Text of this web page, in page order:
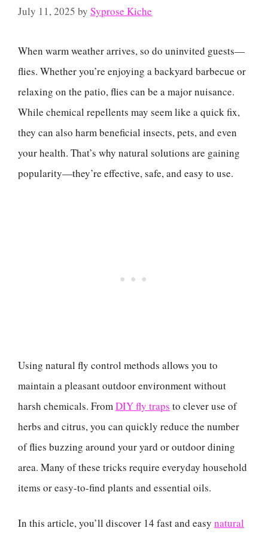
July 11, 2025 by Syprose Kiche
When warm weather arrives, so do uninvited guests—
flies. Whether you’re enjoying a backyard barbecue or
relaxing on the patio, flies can be a major nuisance.
While chemical repellents may seem like a quick fix,
they can also harm beneficial insects, pets, and even
your health. That’s why natural solutions are gaining
popularity—they’re effective, safe, and easy to use.
Using natural fly control methods allows you to
maintain a pleasant outdoor environment without
harsh chemicals. FromDIY fly traps to clever use of
herbs and citrus, you can quickly reduce the number
of flies buzzing around your yard or outdoor dining
area. Many of these tricks require everyday household
items or easy-to-find plants and essential oils.
In this article, you’ll discover 14 fast and easy natural